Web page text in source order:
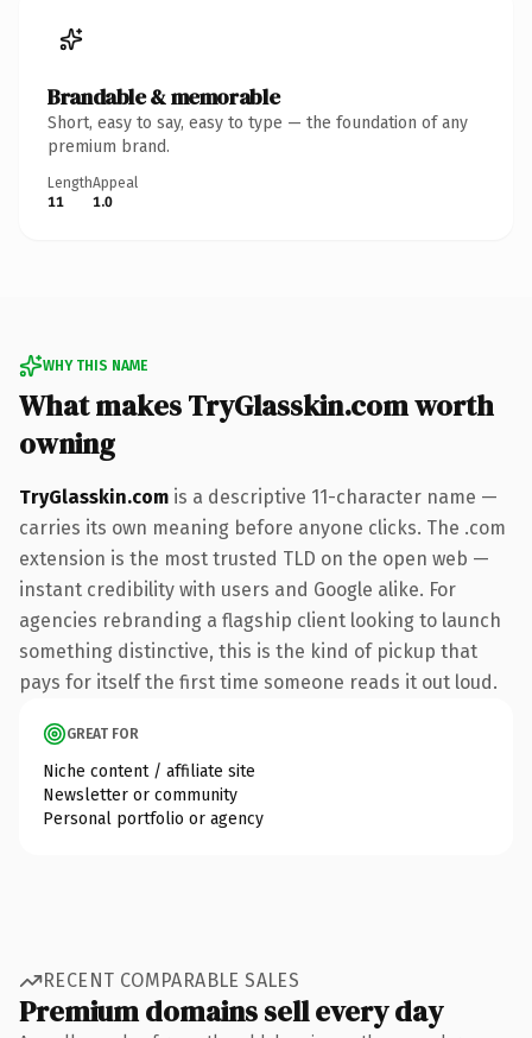
Brandable & memorable
Short, easy to say, easy to type — the foundation of any
premium brand.
Length
11
Appeal
1.0
WHY THIS NAME
What makes TryGlasskin.com worth
owning
TryGlasskin.com is a descriptive 11-character name —
carries its own meaning before anyone clicks. The .com
extension is the most trusted TLD on the open web —
instant credibility with users and Google alike. For
agencies rebranding a flagship client looking to launch
something distinctive, this is the kind of pickup that
pays for itself the first time someone reads it out loud.
GREAT FOR
Niche content / affiliate site
Newsletter or community
Personal portfolio or agency
RECENT COMPARABLE SALES
Premium domains sell every day